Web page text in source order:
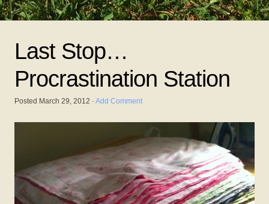
Last Stop…
Procrastination Station
Posted March 29, 2012 · Add Comment